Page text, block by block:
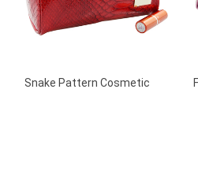
Snake Pattern Cosmetic